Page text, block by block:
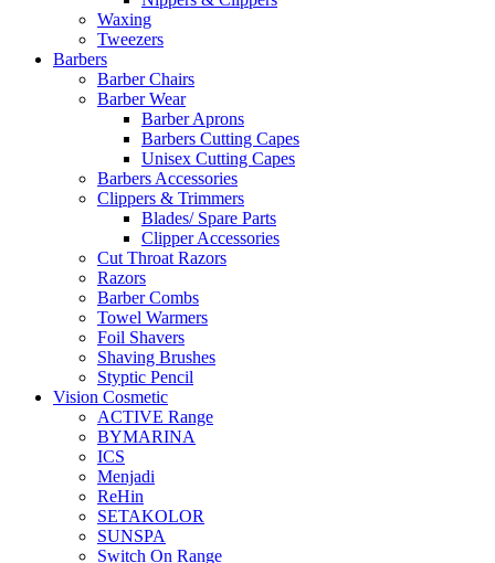
Waxing
Tweezers
Barbers
Barber Chairs
Barber Wear
Barber Aprons
Barbers Cutting Capes
Unisex Cutting Capes
Barbers Accessories
Clippers & Trimmers
Blades/ Spare Parts
Clipper Accessories
Cut Throat Razors
Razors
Barber Combs
Towel Warmers
Foil Shavers
Shaving Brushes
Styptic Pencil
Vision Cosmetic
ACTIVE Range
BYMARINA
ICS
Menjadi
ReHin
SETAKOLOR
SUNSPA
Switch On Range